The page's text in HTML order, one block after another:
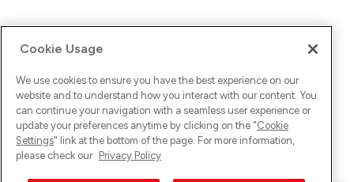
Cookie Usage
We use cookies to ensure you have the best experience on our
website and to understand how you interact with our content. You
can continue your navigation with a seamless user experience or
update your preferences anytime by clicking on the "Cookie
Settings" link at the bottom of the page. For more information,
please check our Privacy Policy